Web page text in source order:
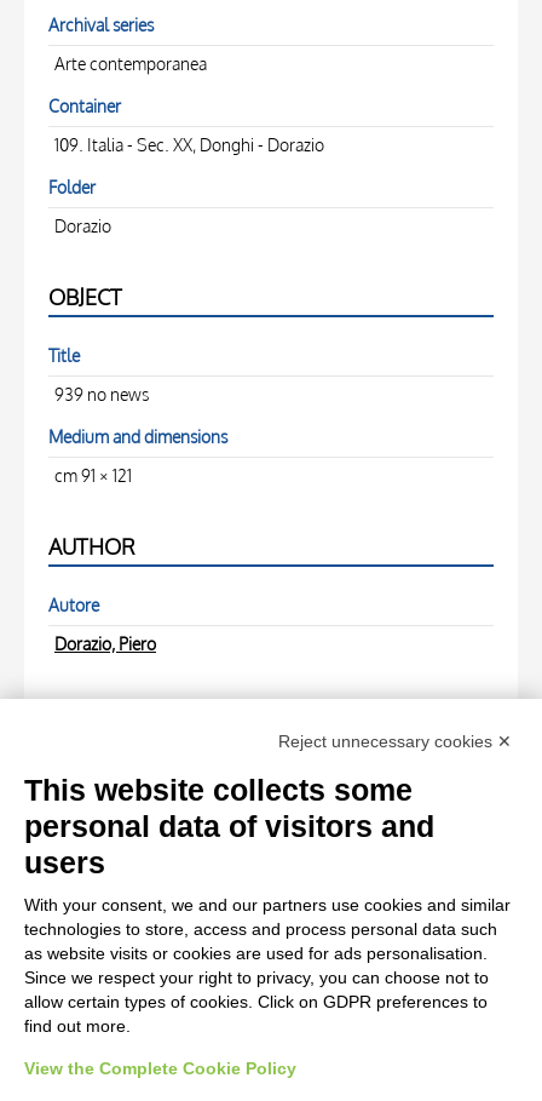
Archival series
Arte contemporanea
Container
109. Italia - Sec. XX, Donghi - Dorazio
Folder
Dorazio
OBJECT
Title
939 no news
Medium and dimensions
cm 91 × 121
AUTHOR
Autore
Dorazio, Piero
PHOTOGRAPHS
Photo Entry
Anonimo , fronte
Photo Entry
Anonimo , retro
Reject unnecessary cookies ✕
This website collects some
personal data of visitors and
users
With your consent, we and our partners use cookies and similar
technologies to store, access and process personal data such
as website visits or cookies are used for ads personalisation.
Since we respect your right to privacy, you can choose not to
allow certain types of cookies. Click on GDPR preferences to
find out more.
View the Complete Cookie Policy